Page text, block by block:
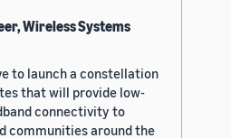
Wireless Systems
to launch a constellation
that will provide low-
connectivity to
communities around the